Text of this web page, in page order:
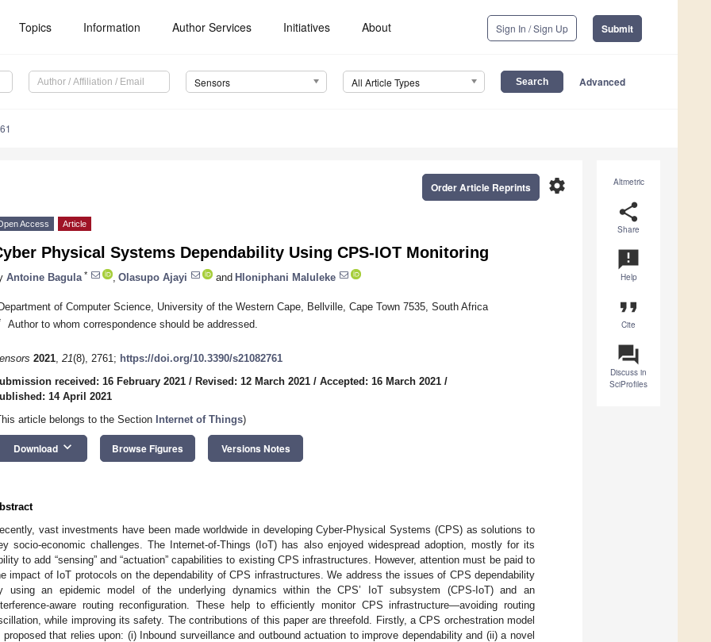
Topics Information Author Services Initiatives About Sign In / Sign Up Submit
Sensors All Article Types Advanced
Altmetric
share
Share
announcement
Help
format_quote
Cite
question_answer
Discuss in
SciProfiles
settings
Order Article Reprints
Access Article
Physical Systems Dependability Using CPS-IOT Monitoring
Antoine Bagula * Olasupo Ajayi and Hloniphani Maluleke
of Computer Science, University of the Western Cape, Bellville, Cape Town 7535, South Africa
Author to whom correspondence should be addressed.
2021, 21(8), 2761; https://doi.org/10.3390/s21082761
received: 16 February 2021 / Revised: 12 March 2021 / Accepted: 16 March 2021 /
14 April 2021
article belongs to the Section
Internet of Things)
Download keyboard_arrow_down Browse Figures Versions Notes
vast investments have been made worldwide in developing Cyber-Physical Systems (CPS) as solutions to
socio-economic challenges. The Internet-of-Things (IoT) has also enjoyed widespread adoption, mostly for its
to add “sensing” and “actuation” capabilities to existing CPS infrastructures. However, attention must be paid to
impact of IoT protocols on the dependability of CPS infrastructures. We address the issues of CPS dependability
using an epidemic model of the underlying dynamics within the CPS’ IoT subsystem (CPS-IoT) and an
aware routing reconfiguration. These help to efficiently monitor CPS infrastructure—avoiding routing
while improving its safety. The contributions of this paper are threefold. Firstly, a CPS orchestration model
proposed that relies upon: (i) Inbound surveillance and outbound actuation to improve dependability and (ii) a novel